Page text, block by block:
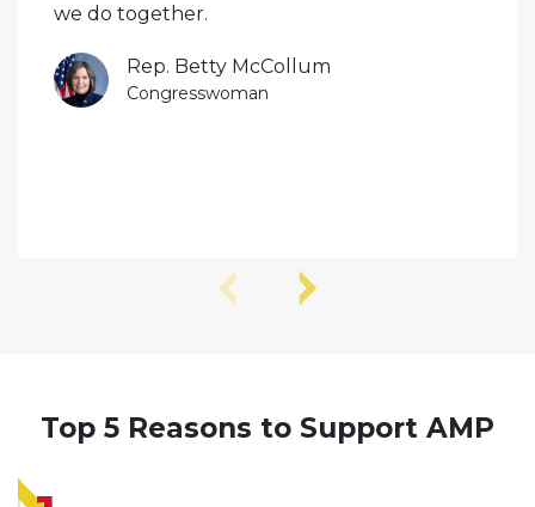
we do together.
Rep. Betty McCollum
Congresswoman
Top 5 Reasons to Support AMP